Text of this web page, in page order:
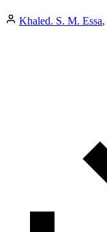
Khaled. S. M. Essa,